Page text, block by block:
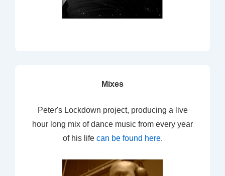
Mixes
Peter's Lockdown project, producing a live
hour long mix of dance music from every year
of his life can be found here.